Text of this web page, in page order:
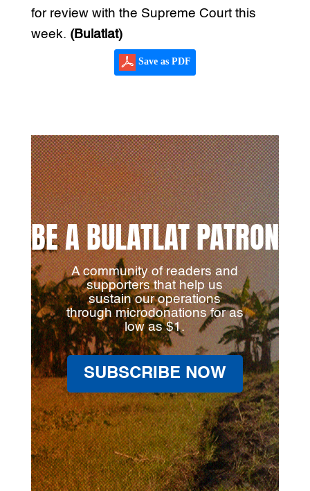
for review with the Supreme Court this
week. (Bulatlat)
Save as PDF
BE A BULATLAT PATRON
A community of readers and
supporters that help us
sustain our operations
through microdonations for as
low as $1.
SUBSCRIBE NOW